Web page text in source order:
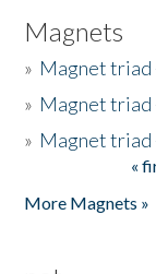
Magnets
» Magnet triad
» Magnet triad
» Magnet triad
«
More Magnets »